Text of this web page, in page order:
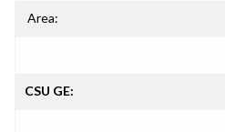
Area:
CSU GE: